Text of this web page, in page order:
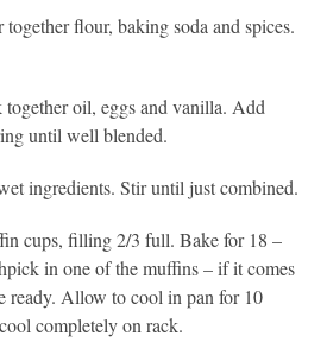
flour, baking soda and spices.
oil, eggs and vanilla. Add
until well blended​.
ingredients. Stir until justcombined.
cups, filling 2/3 full. Bake for 18 –
in one of the muffins – if it comes
ready. Allow to cool in pan for 10
completely on rack.